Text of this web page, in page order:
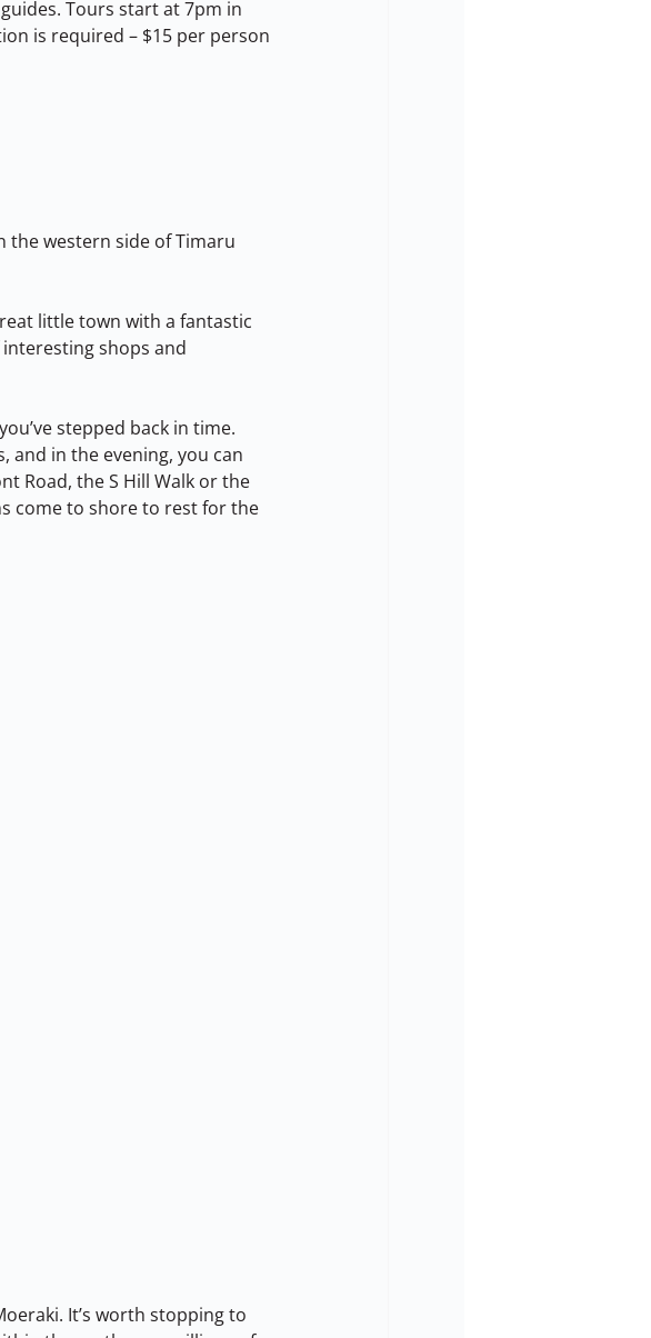
Tours start at 7pm in
is required – $15 per person
the western side of Timaru
little town with a fantastic
shops and
stepped back in time.
and in the evening, you can
Road, the S Hill Walk or the
come to shore to rest for the
It’s worth stopping to